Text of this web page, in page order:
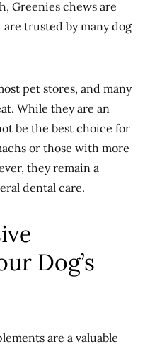
Greenies chews are
are trusted by many dog
pet stores, and many
While they are an
be the best choice for
or those with more
they remain a
dental care.
Dog’s
are a valuable